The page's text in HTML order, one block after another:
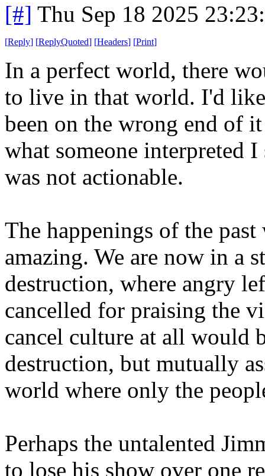
[#] Thu Sep 18 2025
[Reply] [ReplyQuoted] [Headers] [Print]
In a perfect world, there
to live in that world. I'd
been on the wrong end of
what someone interpreted
was not actionable.
The happenings of the
amazing. We are now in a
destruction, where angry
cancelled for praising the
cancel culture at all would
destruction, but mutually
world where only the
Perhaps the untalented
to lose his show over one